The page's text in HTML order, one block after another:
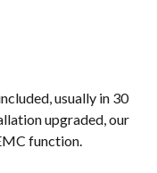
usually in 30
upgraded, our
function.